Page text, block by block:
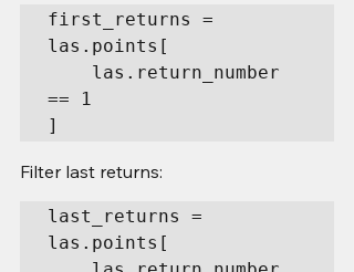
first_returns =
las.points[
== 1
]
Filter last returns:
last_returns =
las.points[